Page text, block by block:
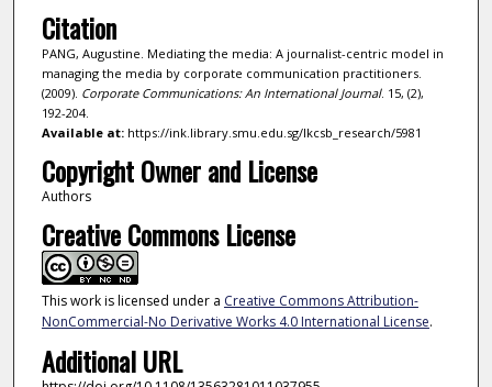
Citation
PANG, Augustine. Mediating the media: A journalist-centric model in
managing the media by corporate communication practitioners.
(2009). Corporate Communications: An International Journal. 15, (2),
192-204.
Available at:https://ink.library.smu.edu.sg/lkcsb_research/5981
Copyright Owner and License
Authors
Creative Commons License
This work is licensed under a Creative Commons Attribution-
NonCommercial-No Derivative Works 4.0 International License.
Additional URL